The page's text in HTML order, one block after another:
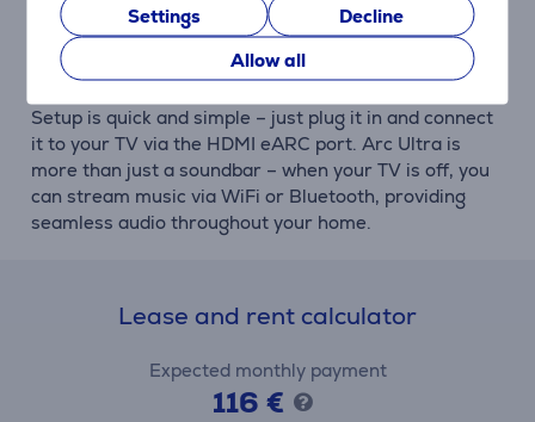
Settings
Decline
Allow all
Experience entertainment with bass you can feel and
detailed audio from every direction.
Setup is quick and simple – just plug it in and connect
it to your TV via the HDMI eARC port. Arc Ultra is
more than just a soundbar – when your TV is off, you
can stream music via WiFi or Bluetooth, providing
seamless audio throughout your home.
Lease and rent calculator
Expected monthly payment
116 €